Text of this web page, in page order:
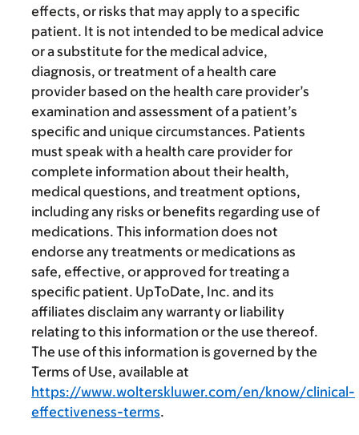
effects, or risks that may apply to a specific
patient. It is not intended to be medical advice
or a substitute for the medical advice,
diagnosis, or treatment of a health care
provider based on the health care provider’s
examination and assessment of a patient’s
specific and unique circumstances. Patients
must speak with a health care provider for
complete information about their health,
medical questions, and treatment options,
including any risks or benefits regarding use of
medications. This information does not
endorse any treatments or medications as
safe, effective, or approved for treating a
specific patient. UpToDate, Inc. and its
affiliates disclaim any warranty or liability
relating to this information or the use thereof.
The use of this information is governed by the
Terms of Use, available at
https://www.wolterskluwer.com/en/know/clinical-
effectiveness-terms.